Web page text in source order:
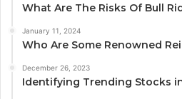
What Are The Risks Of Bull
January 11, 2024
Who Are Some Renowned
December 26, 2023
Identifying Trending Stocks